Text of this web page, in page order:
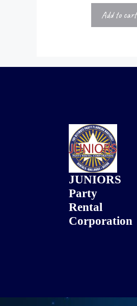
Add to cart
JUNIORS
Party
Rental
Corporation